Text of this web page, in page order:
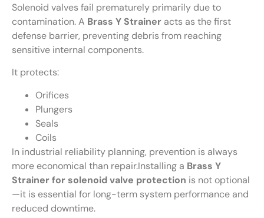
Solenoid valves fail prematurely primarily due to
contamination. A Brass Y Strainer acts as the first
defense barrier, preventing debris from reaching
sensitive internal components.
It protects:
Orifices
Plungers
Seals
Coils
In industrial reliability planning, prevention is always
more economical than repair.Installing a Brass Y
Strainer for solenoid valve protection is not optional
—it is essential for long-term system performance and
reduced downtime.